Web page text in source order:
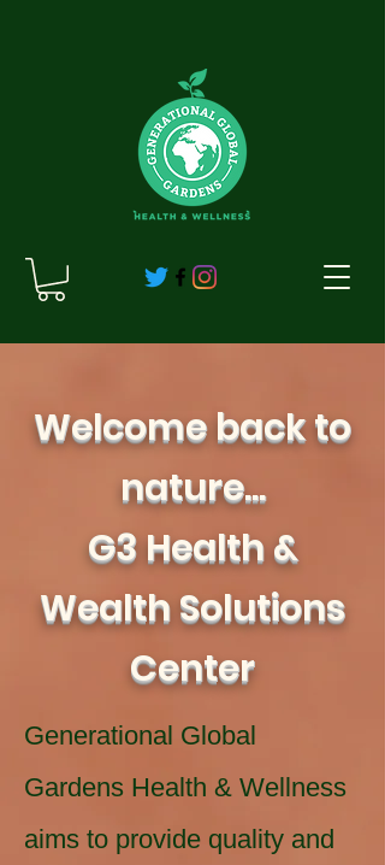
Welcome back to
nature...
G3 Health &
Wealth Solutions
Center
Generational Global
Gardens Health & Wellness
aims to provide quality and